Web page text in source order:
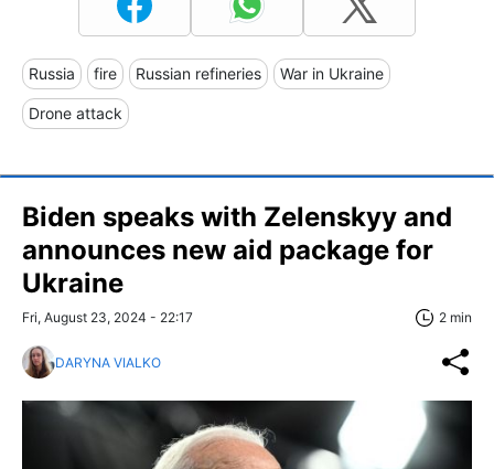
Russia fire Russian refineries War in Ukraine
Drone attack
Biden speaks with Zelenskyy and
announces new aid package for
Ukraine
Fri, August 23, 2024 - 22:17 2 min
DARYNA VIALKO